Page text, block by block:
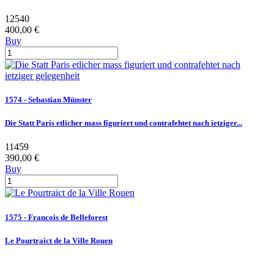
12540
400,00 €
Buy
1574 - Sebastian Münster
Die Statt Paris etlicher mass figuriert und contrafehtet nach ietziger...
11459
390,00 €
Buy
1575 - Francois de Belleforest
Le Pourtraict de la Ville Rouen